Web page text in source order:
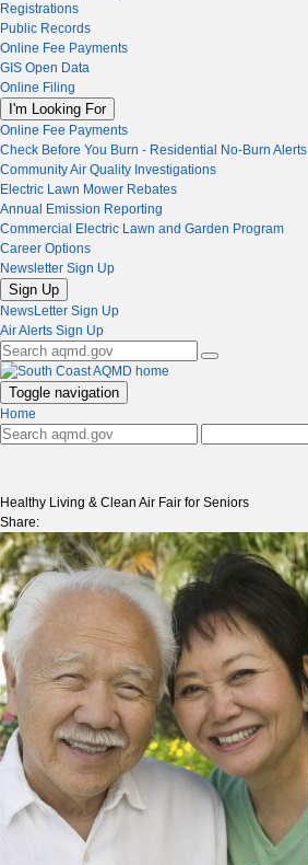
Registrations
Public Records
Online Fee Payments
GIS Open Data
Online Filing
I'm Looking For
Online Fee Payments
Check Before You Burn - Residential No-Burn Alerts
Community Air Quality Investigations
Electric Lawn Mower Rebates
Annual Emission Reporting
Commercial Electric Lawn and Garden Program
Career Options
Newsletter Sign Up
Sign Up
NewsLetter Sign Up
Air Alerts Sign Up
Toggle navigation
Home
Healthy Living & Clean Air Fair for Seniors
Share: